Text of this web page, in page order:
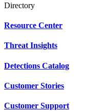
Directory
Resource Center
Threat Insights
Detections Catalog
Customer Stories
Customer Support